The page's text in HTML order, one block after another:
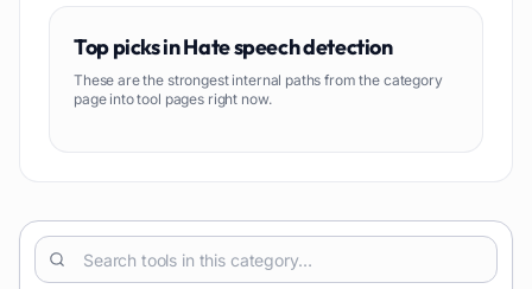
Top picks inHate speech detection
These are the strongest internal paths from the category
page into tool pages right now.